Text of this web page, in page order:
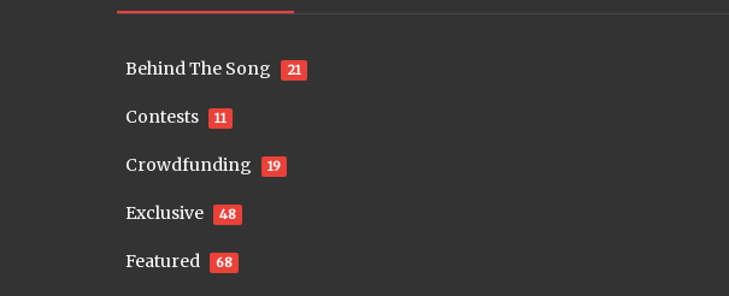
Behind The Song 21
Contests 11
Crowdfunding 19
Exclusive 48
Featured 68